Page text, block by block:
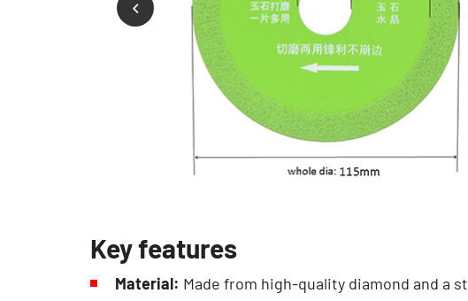
Key features
Material: Made from high-quality diamond and a